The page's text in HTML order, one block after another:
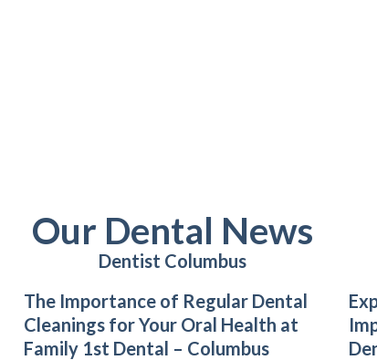
Our Dental News
Dentist Columbus
The Importance of Regular Dental
Cleanings for Your Oral Health at
Family 1st Dental – Columbus